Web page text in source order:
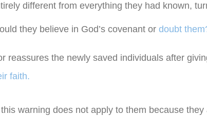
different from everything they had known,
they believe in God’s covenant or doubt
reassures the newly saved individuals after
faith.
warning does not apply to them because